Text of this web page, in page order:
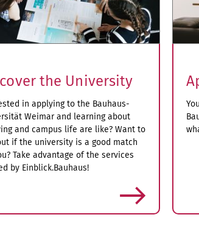
the University
in applying to the Bauhaus-
Weimar and learning about
and campus life are like? Want to
if the university is a good match
Take advantage of the services
by Einblick.Bauhaus!